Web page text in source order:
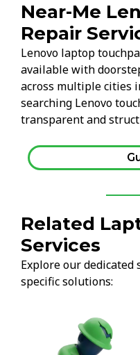
Near-Me
Repair
Lenovo laptop
available with
across multiple cities
searching Lenovo
transparent and
Related
Services
Explore our dedicated
specific solutions: